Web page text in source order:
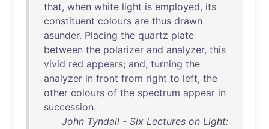
that, when white light is employed, its
constituent colours are thus drawn
asunder. Placing the quartz plate
between the polarizer and analyzer, this
vivid red appears; and, turning the
analyzer in front from right to left, the
other colours of the spectrum appear in
succession.
John Tyndall - Six Lectures on Light: